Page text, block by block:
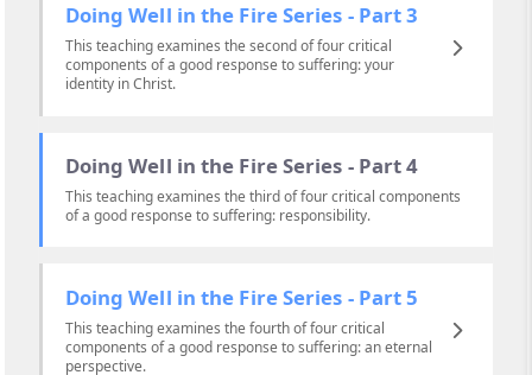
Doing Well in the Fire Series - Part 3
This teaching examines the second of four critical
components of a good response to suffering: your
identity in Christ.
Doing Well in the Fire Series - Part 4
This teaching examines the third of four critical components
of a good response to suffering: responsibility.
Doing Well in the Fire Series - Part 5
This teaching examines the fourth of four critical
components of a good response to suffering: an eternal
perspective.